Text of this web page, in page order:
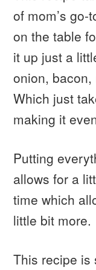
of mom’s go-
on the table
it up just a
onion, bacon,
Which just
making it
Putting
allows for a
time which
little bit more.
This recipe is